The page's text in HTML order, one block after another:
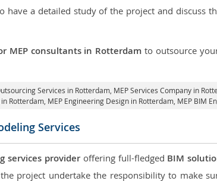
a detailed study of the project and discuss
MEP consultants in Rotterdam to outsource
Services in Rotterdam , MEP Services Company in
in Rotterdam , MEP Engineering Design in Rotterdam, MEP BIM
Services
services provideroffering full-fledged BIM
project undertake the responsibility to make